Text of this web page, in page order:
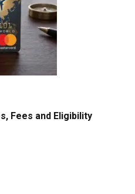
Fees and Eligibility